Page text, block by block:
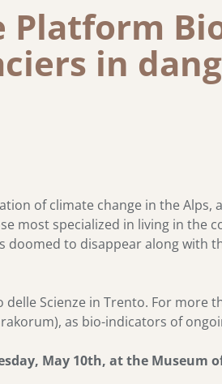
in
of climate change in the
most specialized in living in the
doomed to disappear along with
delle Scienze in Trento. For more
as bio-indicators of
May 10th, at the